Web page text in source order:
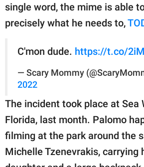
single word, the mime is able
precisely what he needs to,
C'mon dude. https://t.co/
— Scary Mommy
2022
The incident took place at Sea
Florida, last month. Palomo
filming at the park around the
Michelle Tzenevrakis, carrying